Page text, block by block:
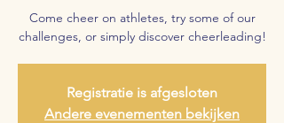
Come cheer on athletes, try some of our
challenges, or simply discover cheerleading!
Registratie is afgesloten
Andere evenementen bekijken